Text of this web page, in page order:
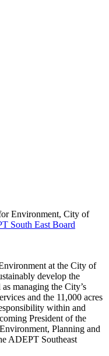
Environment, City of
South East Board
at the City of
develop the
managing the City’s
and the 11,000 acres
within and
President of the
Planning and
ADEPT Southeast